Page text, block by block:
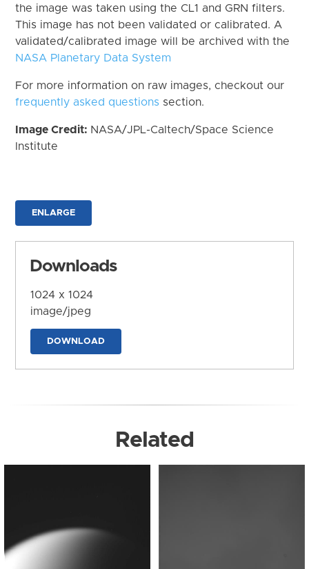
the image was taken using the CL1 and GRN filters.
This image has not been validated or calibrated. A
validated/calibrated image will be archived with the
NASA Planetary Data System
For more information on raw images, checkout our
frequently asked questions section.
Image Credit: NASA/JPL-Caltech/Space Science
Institute
ENLARGE
Downloads
1024 x 1024
image/jpeg
DOWNLOAD
Related